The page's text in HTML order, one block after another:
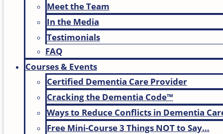
Meet the Team
In the Media
Testimonials
FAQ
Courses & Events
Certified Dementia Care Provider
Cracking the Dementia Code™
Ways to Reduce Conflicts in Dementia
Free Mini-Course 3 Things NOT to Say…